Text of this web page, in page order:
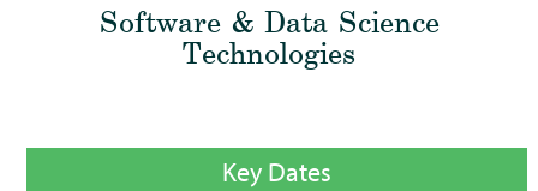
Software & Data Science
Technologies
Key Dates